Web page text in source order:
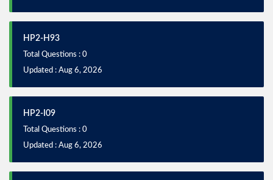
HP2-H93
Total Questions : 0
Updated : Aug 6, 2026
HP2-I09
Total Questions : 0
Updated : Aug 6, 2026